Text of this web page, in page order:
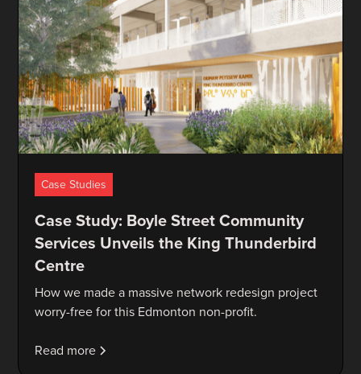
Case Studies
Case Study: Boyle Street Community
Services Unveils the King Thunderbird
Centre
How we made a massive network redesign project
worry-free for this Edmonton non-profit.
Read more